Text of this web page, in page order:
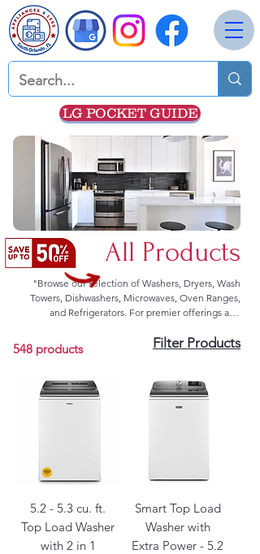
All Products
"Browse our selection of Washers, Dryers, Wash
Towers, Dishwashers, Microwaves, Oven Ranges,
and Refrigerators. For premier offerings and
Kindly reach out to us through our contact form or
dial 352-308-8199 for prompt assistance."
548 products Filter Products
5.2 - 5.3 cu. ft.
Top Load Washer
with 2 in 1
Smart Top Load
Washer with
Extra Power - 5.2
LG POCKET GUIDE